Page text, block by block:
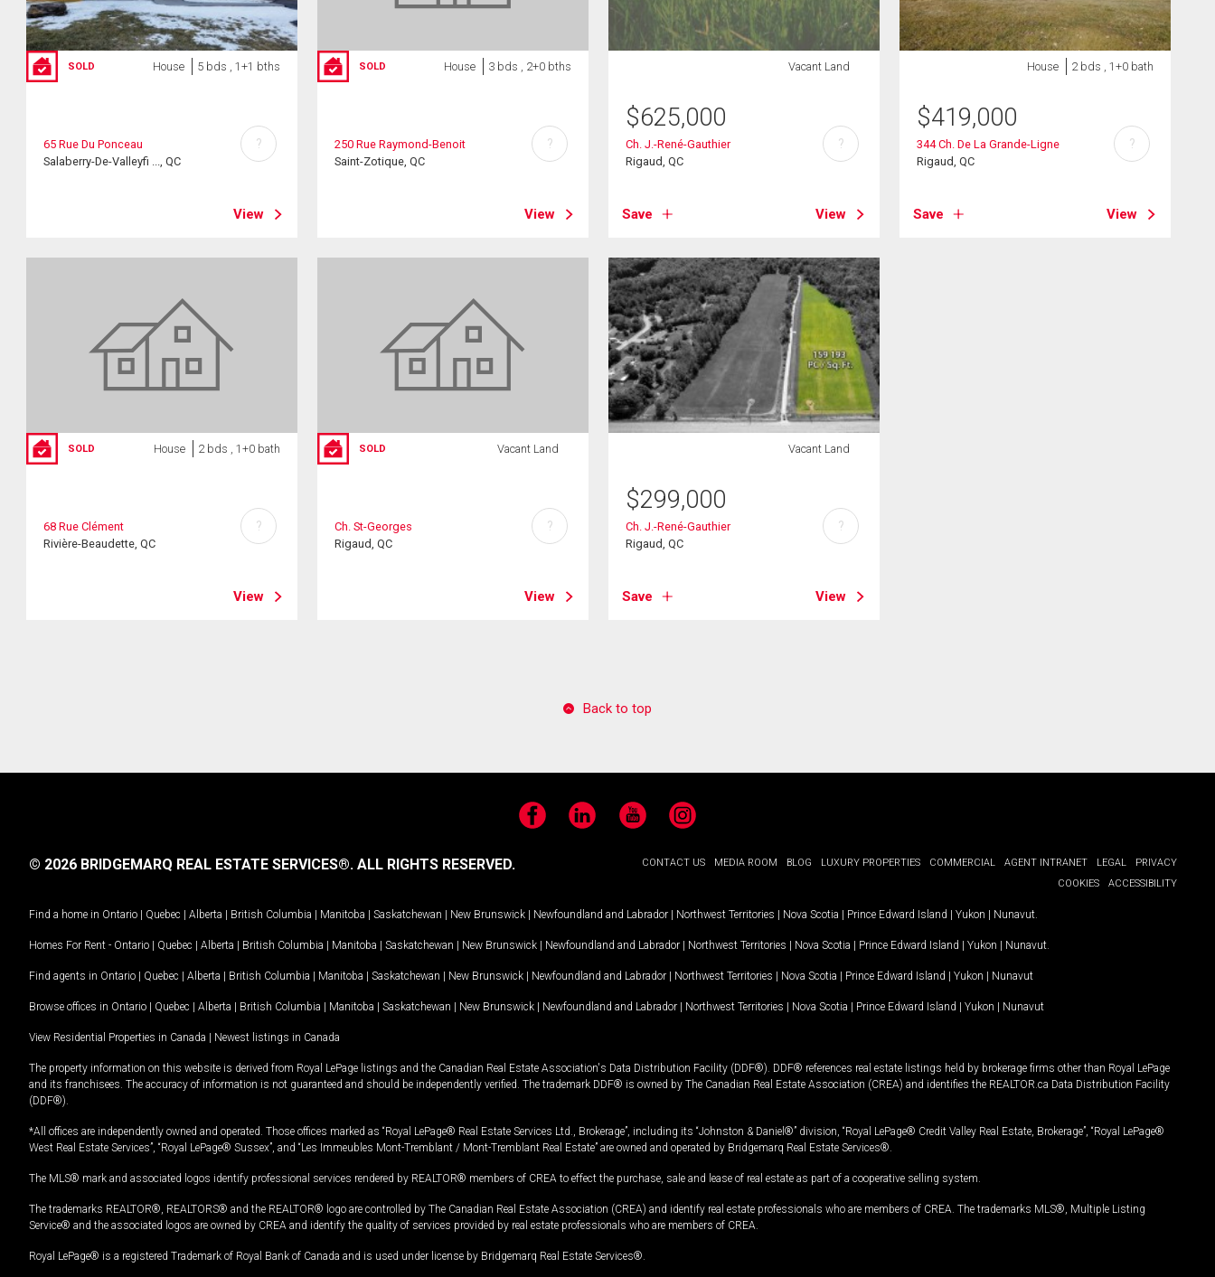
SOLD House 5 bds , 1+1 bths
65 Rue Du Ponceau
Salaberry-De-Valleyfi ..., QC
View
?
SOLD House 3 bds , 2+0 bths
250 Rue Raymond-Benoit
Saint-Zotique, QC
View
?
Vacant Land
$625,000
Ch. J.-René-Gauthier
Rigaud, QC
Save View
?
House 2 bds , 1+0 bath
$419,000
344 Ch. De La Grande-Ligne
Rigaud, QC
Save View
?
SOLD House 2 bds , 1+0 bath
68 Rue Clément
Rivière-Beaudette, QC
View
?
SOLD Vacant Land
Ch. St-Georges
Rigaud, QC
View
?
Vacant Land
$299,000
Ch. J.-René-Gauthier
Rigaud, QC
Save View
?
Back to top
FacebookLinkedIn YouTubeInstagram
CONTACT US MEDIA ROOM BLOG LUXURY PROPERTIES COMMERCIAL AGENT INTRANET LEGAL
PRIVACY
COOKIES
ACCESSIBILITY
© 2026 BRIDGEMARQ REAL ESTATE SERVICES®. ALL RIGHTS RESERVED.
Find a home in Ontario | Quebec | Alberta | British Columbia | Manitoba | Saskatchewan | New Brunswick | Newfoundland and Labrador | Northwest Territories | Nova Scotia | Prince Edward Island | Yukon | Nunavut
Homes For Rent - Ontario | Quebec | Alberta | British Columbia | Manitoba | Saskatchewan | New Brunswick | Newfoundland and Labrador | Northwest Territories | Nova Scotia | Prince Edward Island | Yukon | Nunavut
Find agents in Ontario | Quebec | Alberta | British Columbia | Manitoba | Saskatchewan | New Brunswick | Newfoundland and Labrador | Northwest Territories | Nova Scotia | Prince Edward Island | Yukon | Nunavut
Browse offices in Ontario | Quebec | Alberta | British Columbia | Manitoba | Saskatchewan | New Brunswick | Newfoundland and Labrador | Northwest Territories | Nova Scotia | Prince Edward Island | Yukon | Nunavut
View Residential Properties in Canada | Newest listings in Canada
The property information on this website is derived from Royal LePage listings and the Canadian Real Estate Association's Data Distribution Facility (DDF®). DDF® references real estate listings held by brokerage firms other than Royal LePage
and its franchisees. The accuracy of information is not guaranteed and should be independently verified. The trademark DDF® is owned by The Canadian Real Estate Association (CREA) and identifies the REALTOR.ca Data Distribution Facility
(DDF®).
*All offices are independently owned and operated. Those offices marked as “Royal LePage® Real Estate Services Ltd., Brokerage”, including its “Johnston & Daniel®” division, “Royal LePage® Credit Valley Real Estate, Brokerage”, “Royal LePage®
West Real Estate Services”, “Royal LePage® Sussex”, and “Les Immeubles Mont-Tremblant / Mont-Tremblant Real Estate” are owned and operated by Bridgemarq Real Estate Services®.
The MLS® mark and associated logos identify professional services rendered by REALTOR® members of CREA to effect the purchase, sale and lease of real estate as part of a cooperative selling system.
The trademarks REALTOR®, REALTORS® and the REALTOR® logo are controlled by The Canadian Real Estate Association (CREA) and identify real estate professionals who are members of CREA. The trademarks MLS®, Multiple Listing
Service® and the associated logos are owned by CREA and identify the quality of services provided by real estate professionals who are members of CREA.
Royal LePage® is a registered Trademark of Royal Bank of Canada and is used under license by Bridgemarq Real Estate Services®.